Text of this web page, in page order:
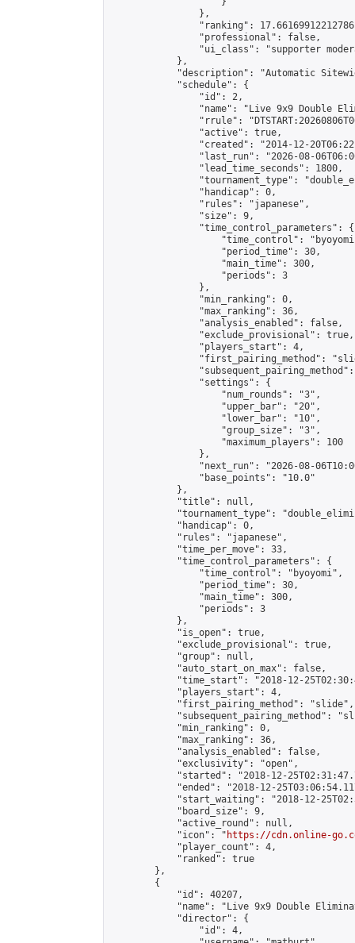
                },
"ranking":
                "professional": false,
"ui_class": "supporter
            },
"description": "Automatic
            "schedule": {
                "id": 2,
"name": "Live 9x9 Double
"rrule":
                "active": true,
"created": "2014-12-
"last_run": "2026-08-
                "lead_time_seconds": 1800,
"tournament_type":
                "handicap": 0,
                "rules": "japanese",
                "size": 9,
                "time_control_parameters": {
"time_control":
                    "period_time": 30,
                    "main_time": 300,
                    "periods": 3
                },
                "min_ranking": 0,
                "max_ranking": 36,
                "analysis_enabled": false,
                "exclude_provisional": true,
                "players_start": 4,
"first_pairing_method":
                "settings": {
                    "num_rounds": "3",
                    "upper_bar": "20",
                    "lower_bar": "10",
                    "group_size": "3",
                    "maximum_players": 100
                },
"next_run": "2026-08-
                "base_points": "10.0"
            },
            "title": null,
"tournament_type":
            "handicap": 0,
            "rules": "japanese",
            "time_per_move": 33,
            "time_control_parameters": {
                "time_control": "byoyomi",
                "period_time": 30,
                "main_time": 300,
                "periods": 3
            },
            "is_open": true,
            "exclude_provisional": true,
            "group": null,
            "auto_start_on_max": false,
"time_start": "2018-12-
            "players_start": 4,
            "first_pairing_method": "slide",
"subsequent_pairing_method":
            "min_ranking": 0,
            "max_ranking": 36,
            "analysis_enabled": false,
            "exclusivity": "open",
"started": "2018-12-
"ended": "2018-12-
"start_waiting": "2018-12-
            "board_size": 9,
            "active_round": null,
            "icon": "
https://cdn.online-
            "player_count": 4,
            "ranked": true
        },
        {
            "id": 40207,
"name": "Live 9x9 Double
            "director": {
                "id": 4,